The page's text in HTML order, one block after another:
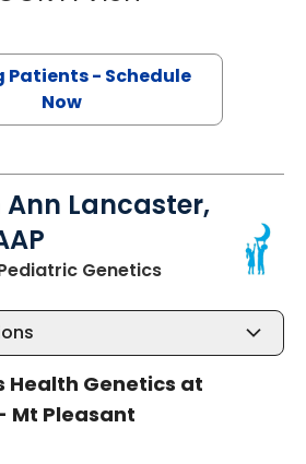
Patients - Schedule
Now
Ann Lancaster,
Geneticsin Mount
Health Genetics at
Mt Pleasant